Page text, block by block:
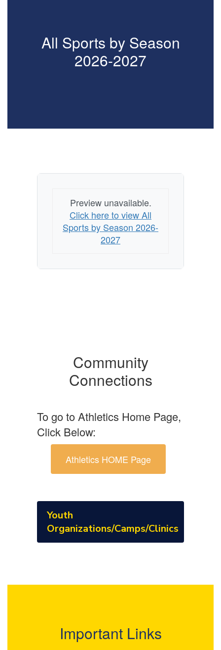
All Sports by Season
2026-2027
Preview unavailable.
Click here to view All
Sports by Season 2026-
2027
Community
Connections
To go to Athletics Home Page,
Click Below:
Athletics HOME Page
Youth
Organizations/Camps/Clinics
Important Links